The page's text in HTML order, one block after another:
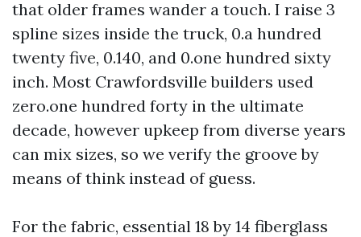
that older frames wander a touch. I raise 3
spline sizes inside the truck, 0.a hundred
twenty five, 0.140, and 0.one hundred sixty
inch. Most Crawfordsville builders used
zero.one hundred forty in the ultimate
decade, however upkeep from diverse years
can mix sizes, so we verify the groove by
means of think instead of guess.
For the fabric, essential 18 by 14 fiberglass